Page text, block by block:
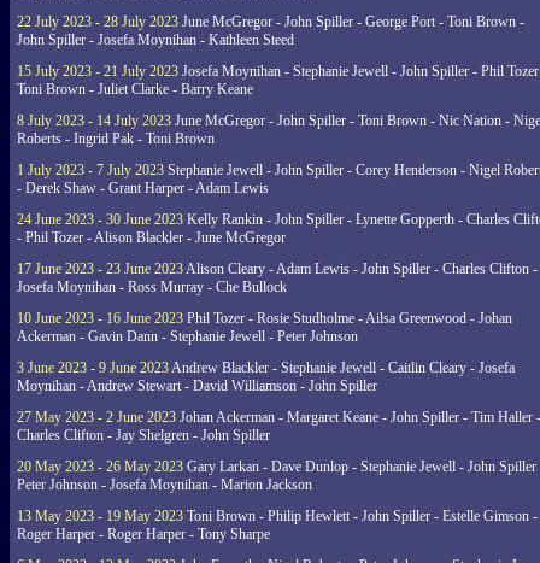
22 July 2023 - 28 July 2023 June McGregor - John Spiller - George Port - Toni Brown -
John Spiller - Josefa Moynihan - Kathleen Steed
15 July 2023 - 21 July 2023 Josefa Moynihan - Stephanie Jewell - John Spiller - Phil
Toni Brown - Juliet Clarke - Barry Keane
8 July 2023 - 14 July 2023 June McGregor - John Spiller - Toni Brown - Nic Nation -
Roberts - Ingrid Pak - Toni Brown
1 July 2023 - 7 July 2023 Stephanie Jewell - John Spiller - Corey Henderson - Nigel
- Derek Shaw - Grant Harper - Adam Lewis
24 June 2023 - 30 June 2023 Kelly Rankin - John Spiller - Lynette Gopperth - Charles
- Phil Tozer - Alison Blackler - June McGregor
17 June 2023 - 23 June 2023Alison Cleary - Adam Lewis - John Spiller - Charles Clifton -
Josefa Moynihan - Ross Murray - Che Bullock
10 June 2023 - 16 June 2023 Phil Tozer - Rosie Studholme - Ailsa Greenwood - Johan
Ackerman - Gavin Dann - Stephanie Jewell - Peter Johnson
3 June 2023 - 9 June 2023Andrew Blackler - Stephanie Jewell - Caitlin Cleary - Josefa
Moynihan - Andrew Stewart - David Williamson - John Spiller
27 May 2023 - 2 June 2023 Johan Ackerman - Margaret Keane - John Spiller - Tim Haller -
Charles Clifton - Jay Shelgren - John Spiller
20 May 2023 - 26 May 2023 Gary Larkan - Dave Dunlop - Stephanie Jewell - John Spiller
Peter Johnson - Josefa Moynihan - Marion Jackson
13 May 2023 - 19 May 2023 Toni Brown - Philip Hewlett - John Spiller - Estelle Gimson -
Roger Harper - Roger Harper - Tony Sharpe